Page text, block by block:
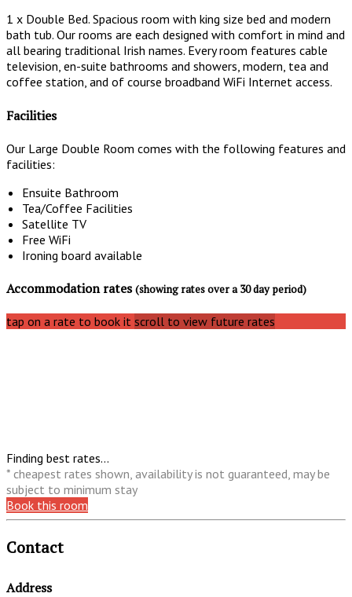
1 x Double Bed. Spacious room with king size bed and modern
bath tub. Our rooms are each designed with comfort in mind and
all bearing traditional Irish names. Every room features cable
television, en-suite bathrooms and showers, modern, tea and
coffee station, and of course broadband WiFi Internet access.
Facilities
Our Large Double Room comes with the following features and
facilities:
Ensuite Bathroom
Tea/Coffee Facilities
Satellite TV
Free WiFi
Ironing board available
Accommodation rates(showing rates over a 30 day period)
tap on a rate to book it scroll to view future rates
Finding best rates...
* cheapest rates shown, availability is not guaranteed, may be
subject to minimum stay
Book this room
Contact
Address